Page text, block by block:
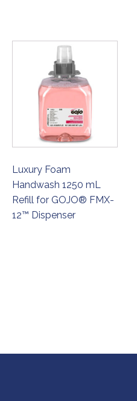
Luxury Foam
Handwash 1250 mL
Refill for GOJO® FMX-
12™ Dispenser